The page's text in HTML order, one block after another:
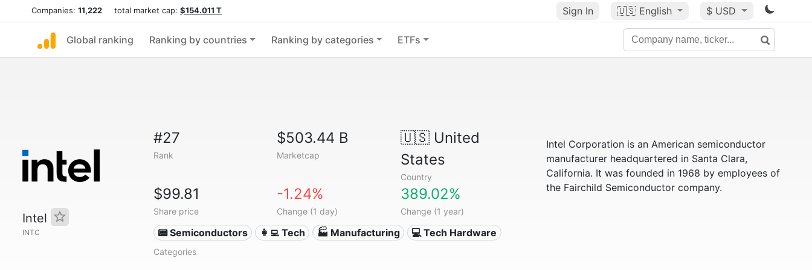
Companies: 11,222 total market cap: $154.011 T Sign In 🇺🇸 English $ USD
Global ranking Ranking by countries Ranking by categories ETFs
Intel
INTC
#27
Rank
$503.44 B
Marketcap
🇺🇸United
States
Country
$99.81
Share price
-1.24%
Change (1 day)
389.02%
Change (1 year)
📟 Semiconductors 👩‍💻 Tech 🏭 Manufacturing 💻 Tech Hardware
Categories
Intel Corporation is an American semiconductor
manufacturer headquartered in Santa Clara,
California. It was founded in 1968 by employees of
the Fairchild Semiconductor company.